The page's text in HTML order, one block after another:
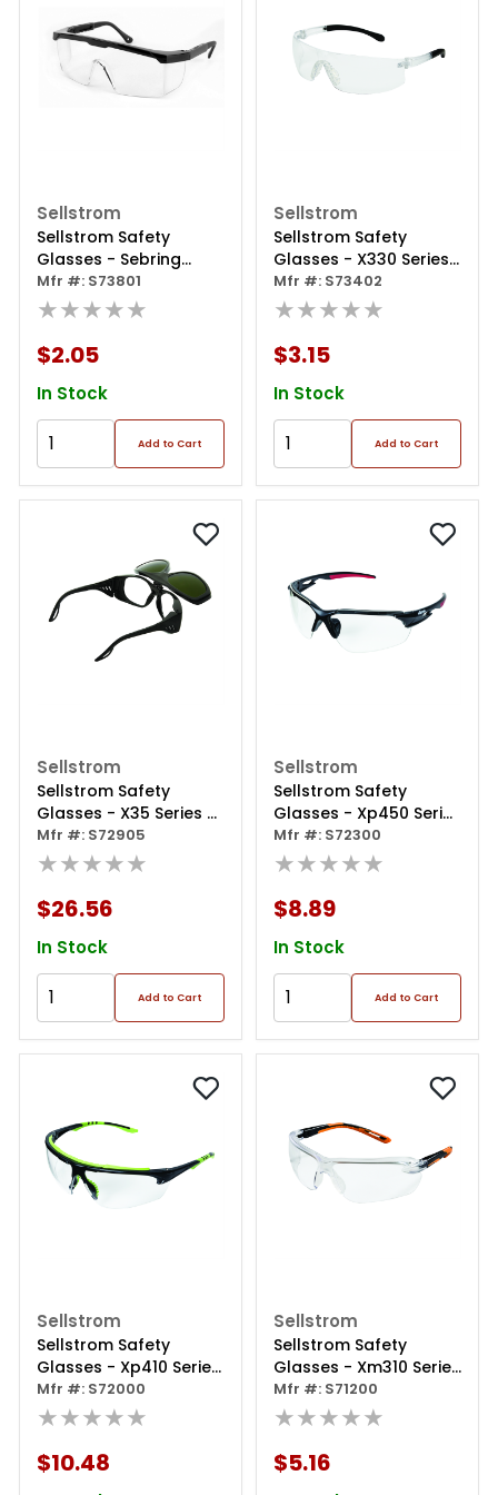
Sellstrom
Sellstrom Safety
Glasses - Sebring
Safety Glasses - Black
- Clear Lens - Hard
Mfr #: S73801
★★★★★
$2.05
In Stock
Add to Cart
Sellstrom
Sellstrom Safety
Glasses - X330 Series
- Clear Lens - Clear
Frame - Sta-clear®
Mfr #: S73402
★★★★★
$3.15
In Stock
Add to Cart
Sellstrom
Sellstrom Safety
Glasses - X35 Series -
Clear Lens -black
Frame - Hard Coated
Lens
Mfr #: S72905
★★★★★
$26.56
In Stock
Add to Cart
Sellstrom
Sellstrom Safety
Glasses - Xp450 Series
- Clear Lens -
Black/red Frame -
Mfr #: S72300
★★★★★
$8.89
In Stock
Add to Cart
Sellstrom
Sellstrom Safety
Glasses - Xp410 Series
- Clear Lens -
Black/green Frame -
Mfr #: S72000
★★★★★
$10.48
Sellstrom
Sellstrom Safety
Glasses - Xm310 Series
- Clear Lens -
Black/orange Frame -
Mfr #: S71200
★★★★★
$5.16